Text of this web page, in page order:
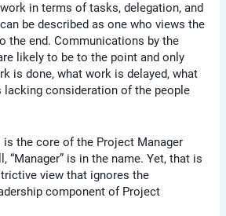
in terms of tasks, delegation, and
be described as one who views the
the end. Communications by the
likely to be to the point and only
is done, what work is delayed, what
lacking consideration of the people
the core of the Project Manager
“Manager” is in the name. Yet, that is
view that ignores the
component of Project